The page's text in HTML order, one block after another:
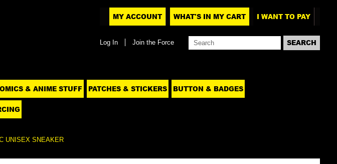
MY ACCOUNT WHAT'S IN MY CART I WANT TO PAY
Log In Join the Force
& ANIME STUFF PATCHES & STICKERS BUTTON & BADGES
UNISEX SNEAKER